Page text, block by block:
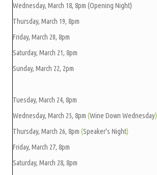
Wednesday, March 18, 8pm (Opening Night)
Thursday, March 19, 8pm
Friday, March 20, 8pm
Saturday, March 21, 8pm
Sunday, March 22, 2pm
Tuesday, March 24, 8pm
Wednesday, March 25, 8pm (Wine Down Wednesday)
Thursday, March 26, 8pm (Speaker's Night)
Friday, March 27, 8pm
Saturday, March 28, 8pm